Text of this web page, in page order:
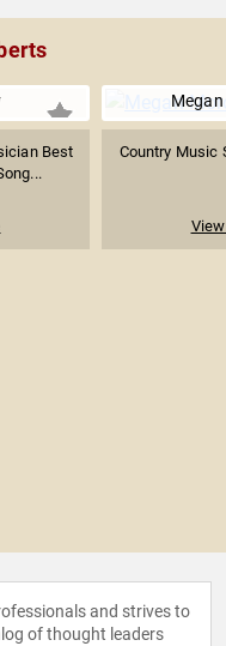
Best
Country Music
and strives to
of thought leaders